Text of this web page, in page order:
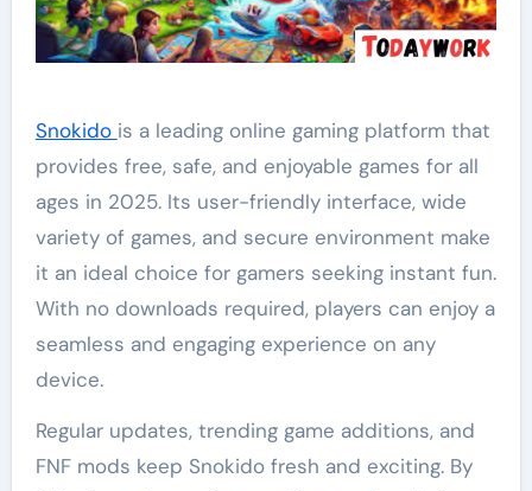
Snokido is a leading online gaming platform that
provides free, safe, and enjoyable games for all
ages in 2025. Its user-friendly interface, wide
variety of games, and secure environment make
it an ideal choice for gamers seeking instant fun.
With no downloads required, players can enjoy a
seamless and engaging experience on any
device.
Regular updates, trending game additions, and
FNF mods keep Snokido fresh and exciting. By